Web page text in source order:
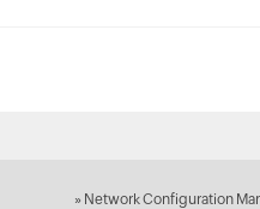
» Network Configuration